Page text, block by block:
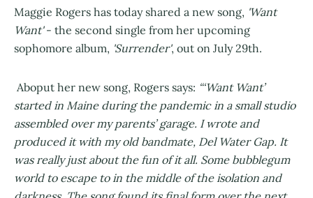
Maggie Rogers has today shared a new song, 'Want
Want'- the second single from her upcoming
sophomore album, 'Surrender', out on July 29th.
Aboput her new song, Rogers says: “‘Want Want’
started in Maine during the pandemic in a small studio
assembled over my parents’ garage. I wrote and
produced it with my old bandmate, Del Water Gap. It
was really just about the fun of it all. Some bubblegum
world to escape to in the middle of the isolation and